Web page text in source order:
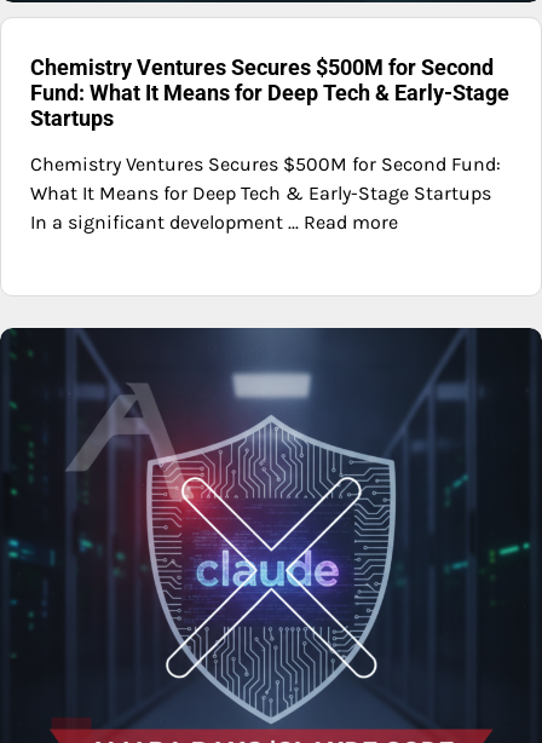
Chemistry Ventures Secures $500M for Second
Fund: What It Means for Deep Tech & Early-Stage
Startups
Chemistry Ventures Secures $500M for Second Fund:
What It Means for Deep Tech & Early-Stage Startups
In a significant development ... Read more